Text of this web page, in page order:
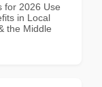
for 2026 Use
in Local
the Middle